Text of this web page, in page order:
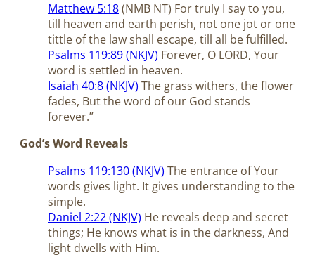
Matthew 5:18(NMB NT) For truly I say to you,
till heaven and earth perish, not one jot or one
tittle of the law shall escape, till all be fulfilled.
Psalms 119:89 (NKJV) Forever, O LORD, Your
word is settled in heaven.
Isaiah 40:8 (NKJV) The grass withers, the flower
fades, But the word of our God stands
forever.”
God’s Word Reveals
Psalms 119:130 (NKJV) The entrance of Your
words gives light. It gives understanding to the
simple.
Daniel 2:22 (NKJV) He reveals deep and secret
things; He knows what is in the darkness, And
light dwells with Him.